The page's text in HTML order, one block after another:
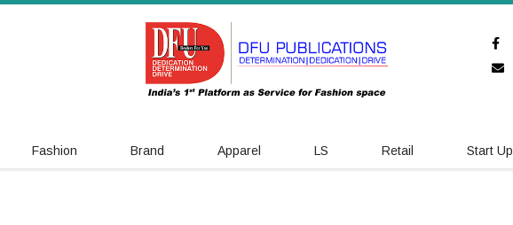
Fashion Brand Apparel LS Retail Start Up